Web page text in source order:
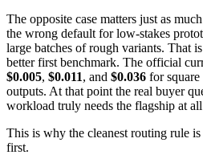
The opposite case matters just as
the wrong default for low-stakes
large batches of rough variants. That
better first benchmark. The official
$0.005, $0.011, and $0.036 for
outputs. At that point the real buyer
workload truly needs the flagship at
This is why the cleanest routing rule
first.